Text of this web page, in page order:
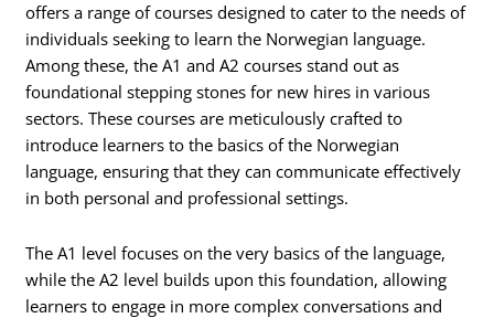
offers a range of courses designed to cater to the needs of
individuals seeking to learn the Norwegian language.
Among these, the A1 and A2 courses stand out as
foundational stepping stones for new hires in various
sectors. These courses are meticulously crafted to
introduce learners to the basics of the Norwegian
language, ensuring that they can communicate effectively
in both personal and professional settings.
The A1 level focuses on the very basics of the language,
while the A2 level builds upon this foundation, allowing
learners to engage in more complex conversations and